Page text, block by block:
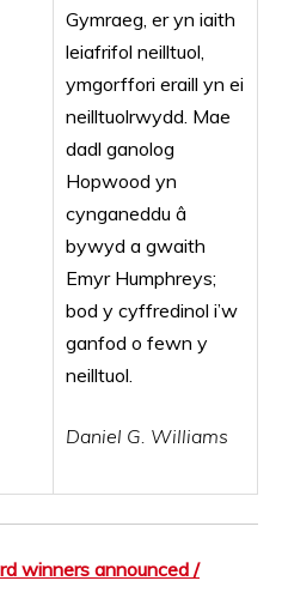
Gymraeg, er yn iaith
leiafrifol neilltuol,
ymgorffori eraill yn ei
neilltuolrwydd. Mae
dadl ganolog
Hopwood yn
cynganeddu â
bywyd a gwaith
Emyr Humphreys;
bod y cyffredinol i’w
ganfod o fewn y
neilltuol.
Daniel G. Williams
winners announced /